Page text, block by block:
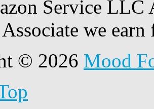
Service LLC
we
© 2026 Mood